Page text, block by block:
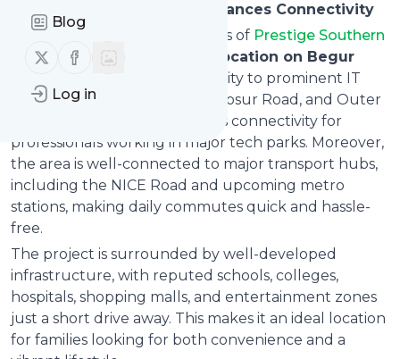
Blog
Follow us on X (twitter)
Follow us on Facebook
Log in
Strategic Location That Enhances Connectivity
One of the biggest advantages of Prestige Southern
Star Locationis its
strategic location on Begur
. Situated in close proximity to prominent IT
corridors like Electronic City, Hosur Road, and Outer
Ring Road, it ensures seamless connectivity for
professionals working in major tech parks. Moreover,
the area is well-connected to major transport hubs,
including the NICE Road and upcoming metro
stations, making daily commutes quick and hassle-
free.
The project is surrounded by well-developed
infrastructure, with reputed schools, colleges,
hospitals, shopping malls, and entertainment zones
just a short drive away. This makes it an ideal location
for families looking for both convenience and a